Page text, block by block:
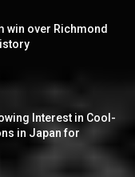
win over Richmond
Interest in Cool-
in Japan for